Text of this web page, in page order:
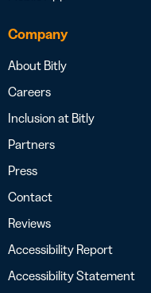
Company
About Bitly
Careers
Inclusion at Bitly
Partners
Press
Contact
Reviews
Accessibility Report
Accessibility Statement